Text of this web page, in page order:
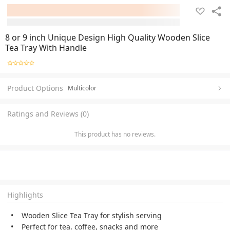
8 or 9 inch Unique Design High Quality Wooden Slice
Tea Tray With Handle
Product Options Multicolor
Ratings and Reviews (0)
This product has no reviews.
Highlights
Wooden Slice Tea Tray for stylish serving
Perfect for tea, coffee, snacks and more